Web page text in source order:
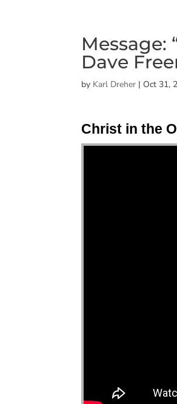
Message:
Dave
by Karl Dreher | Oct 31,
Christ in the